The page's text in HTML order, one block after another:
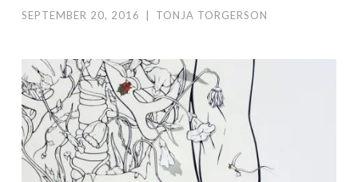
SEPTEMBER 20, 2016 TONJA TORGERSON